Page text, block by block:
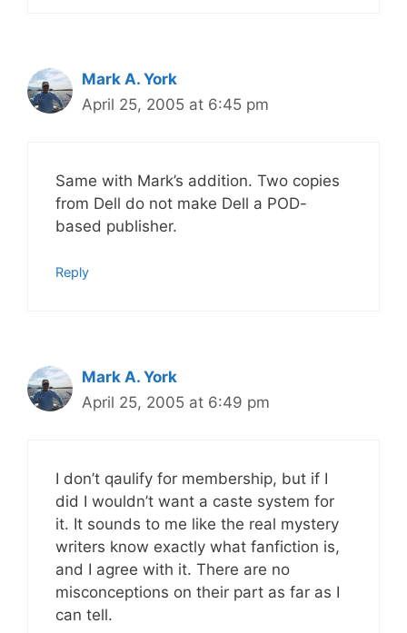
Mark A. York
April 25, 2005 at 6:45 pm
Same with Mark’s addition. Two copies
from Dell do not make Dell a POD-
based publisher.
Reply
Mark A. York
April 25, 2005 at 6:49 pm
I don’t qaulify for membership, but if I
did I wouldn’t want a caste system for
it. It sounds to me like the real mystery
writers know exactly what fanfiction is,
and I agree with it. There are no
misconceptions on their part as far as I
can tell.